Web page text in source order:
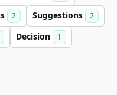
2 Suggestions 2
Decision 1